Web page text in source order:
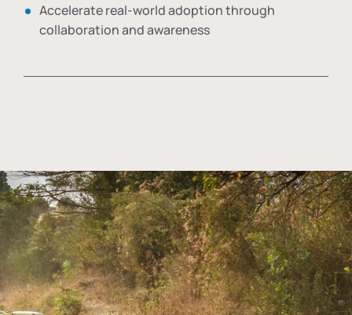
Accelerate real-world adoption through
collaboration and awareness